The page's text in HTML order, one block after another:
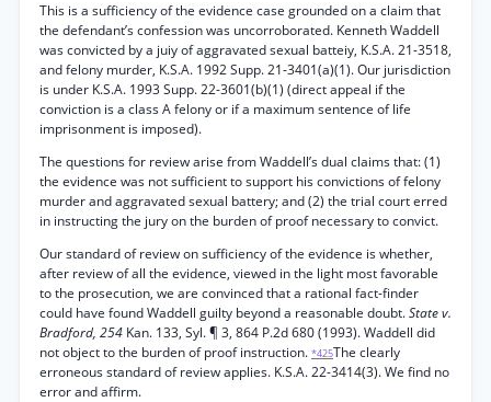
This is a sufficiency of the evidence case grounded on a claim that
the defendant’s confession was uncorroborated. Kenneth Waddell
was convicted by a juiy of aggravated sexual batteiy, K.S.A. 21-3518,
and felony murder, K.S.A. 1992 Supp. 21-3401(a)(1). Our jurisdiction
is under K.S.A. 1993 Supp. 22-3601(b)(1) (direct appeal if the
conviction is a class A felony or if a maximum sentence of life
imprisonment is imposed).
The questions for review arise from Waddell’s dual claims that: (1)
the evidence was not sufficient to support his convictions of felony
murder and aggravated sexual battery; and (2) the trial court erred
in instructing the jury on the burden of proof necessary to convict.
Our standard of review on sufficiency of the evidence is whether,
after review of all the evidence, viewed in the light most favorable
to the prosecution, we are convinced that a rational fact-finder
could have found Waddell guilty beyond a reasonable doubt.State v.
Bradford, 254 Kan. 133, Syl. ¶ 3, 864 P.2d 680 (1993). Waddell did
not object to the burden of proof instruction. *425The clearly
erroneous standard of review applies. K.S.A. 22-3414(3). We find no
error and affirm.